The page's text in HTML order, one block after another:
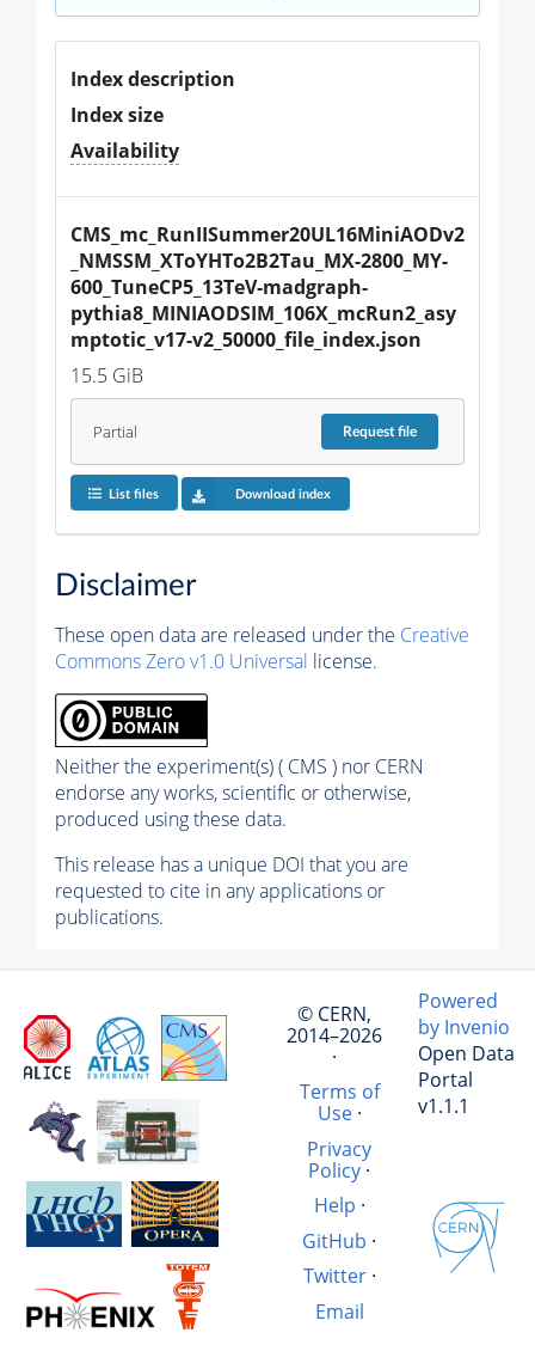
Index description
Index size
Availability
CMS_mc_RunIISummer20UL16MiniAODv2
_NMSSM_XToYHTo2B2Tau_MX-2800_MY-
600_TuneCP5_13TeV-madgraph-
pythia8_MINIAODSIM_106X_mcRun2_asy
mptotic_v17-v2_50000_file_index.json
15.5 GiB
Partial Requestfile
List files Download index
Disclaimer
These open data are released under the Creative
Commons Zero v1.0 Universal license.
Neither the experiment(s) ( CMS ) nor CERN
endorse any works, scientific or otherwise,
produced using these data.
This release has a unique DOI that you are
requested to cite in any applications or
publications.
© CERN,
2014–2026
·
Terms of
Use·
Privacy
Policy ·
Help ·
GitHub ·
Twitter·
Email
Powered
by Invenio
Open Data
Portal
v1.1.1